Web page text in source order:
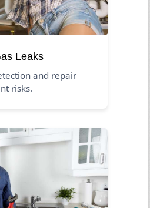
Leaks
and repair
risks.